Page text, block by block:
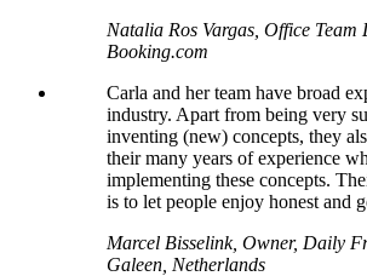
Natalia Ros Vargas, Office Team
Booking.com
Carla and her team have broad
industry. Apart from being very
inventing (new) concepts, they
their many years of experience
implementing these concepts.
is to let people enjoy honest and
Marcel Bisselink, Owner, Daily
Galeen, Netherlands